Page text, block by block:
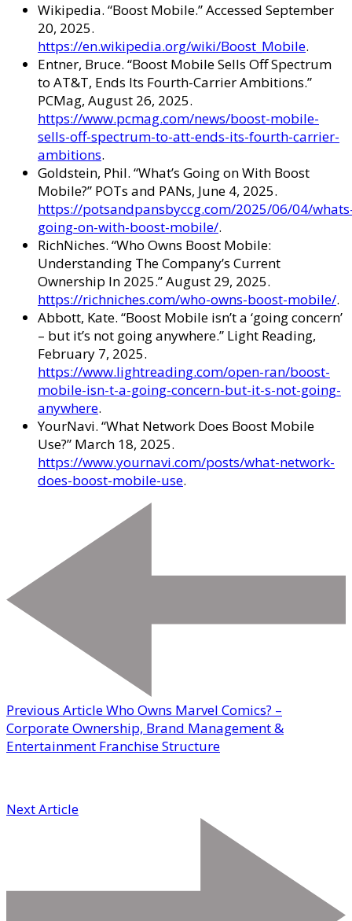
Wikipedia. “Boost Mobile.” Accessed September
20, 2025.
https://en.wikipedia.org/wiki/Boost_Mobile.
Entner, Bruce. “Boost Mobile Sells Off Spectrum
to AT&T, Ends Its Fourth-Carrier Ambitions.”
PCMag, August 26, 2025.
https://www.pcmag.com/news/boost-mobile-
sells-off-spectrum-to-att-ends-its-fourth-carrier-
ambitions.
Goldstein, Phil. “What’s Going on With Boost
Mobile?” POTs and PANs, June 4, 2025.
https://potsandpansbyccg.com/2025/06/04/
going-on-with-boost-mobile/.
RichNiches. “Who Owns Boost Mobile:
Understanding The Company’s Current
Ownership In 2025.” August 29, 2025.
https://richniches.com/who-owns-boost-mobile/.
Abbott, Kate. “Boost Mobile isn’t a ‘going concern’
– but it’s not going anywhere.” Light Reading,
February 7, 2025.
https://www.lightreading.com/open-ran/boost-
mobile-isn-t-a-going-concern-but-it-s-not-going-
anywhere.
YourNavi. “What Network Does Boost Mobile
Use?” March 18, 2025.
https://www.yournavi.com/posts/what-network-
does-boost-mobile-use.
Previous ArticleWho Owns Marvel Comics? –
Corporate Ownership, Brand Management &
Entertainment Franchise Structure
Next Article